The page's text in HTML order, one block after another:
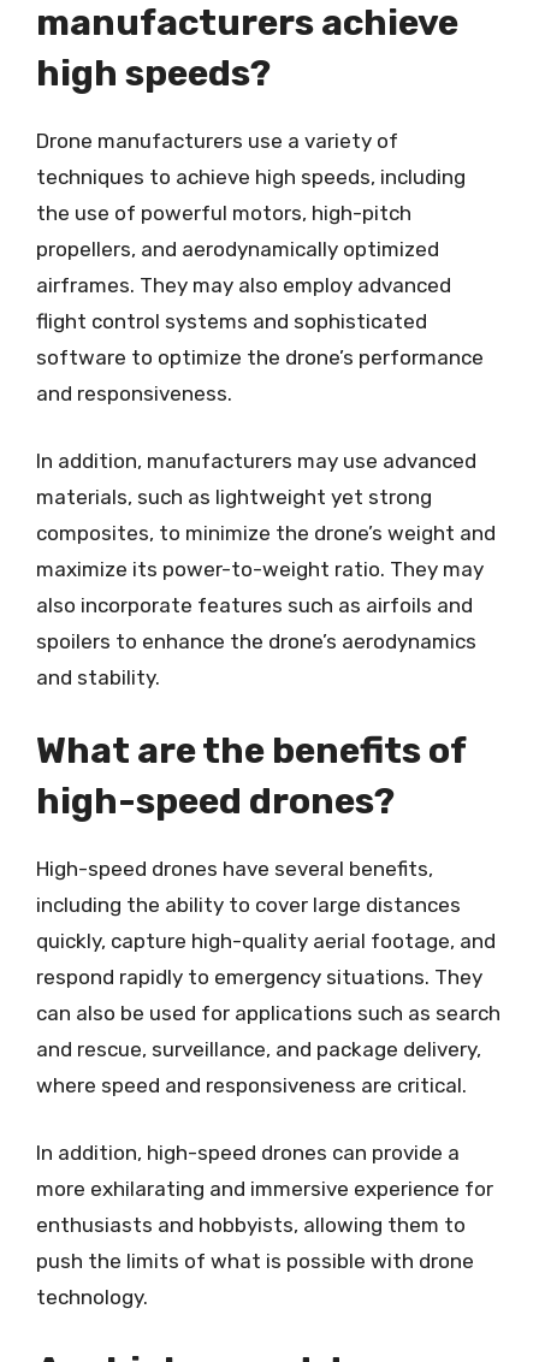
manufacturers achieve
high speeds?
Drone manufacturers use a variety of
techniques to achieve high speeds, including
the use of powerful motors, high-pitch
propellers, and aerodynamically optimized
airframes. They may also employ advanced
flight control systems and sophisticated
software to optimize the drone’s performance
and responsiveness.
In addition, manufacturers may use advanced
materials, such as lightweight yet strong
composites, to minimize the drone’s weight and
maximize its power-to-weight ratio. They may
also incorporate features such as airfoils and
spoilers to enhance the drone’s aerodynamics
and stability.
What are the benefits of
high-speed drones?
High-speed drones have several benefits,
including the ability to cover large distances
quickly, capture high-quality aerial footage, and
respond rapidly to emergency situations. They
can also be used for applications such as search
and rescue, surveillance, and package delivery,
where speed and responsiveness are critical.
In addition, high-speed drones can provide a
more exhilarating and immersive experience for
enthusiasts and hobbyists, allowing them to
push the limits of what is possible with drone
technology.